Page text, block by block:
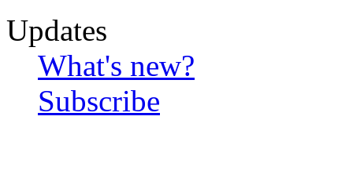
Updates
What's new?
Subscribe